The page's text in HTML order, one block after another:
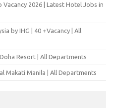
2026 | Latest Hotel Jobs in
by IHG | 40 +Vacancy | All
Resort | All Departments
Makati Manila | All Departments